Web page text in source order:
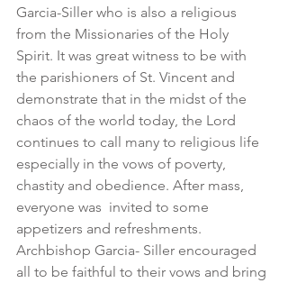
Garcia-Siller who is also a religious
from the Missionaries of the Holy
Spirit. It was great witness to be with
the parishioners of St. Vincent and
demonstrate that in the midst of the
chaos of the world today, the Lord
continues to call many to religious life
especially in the vows of poverty,
chastity and obedience. After mass,
everyone was  invited to some
appetizers and refreshments.
Archbishop Garcia- Siller encouraged
all to be faithful to their vows and bring